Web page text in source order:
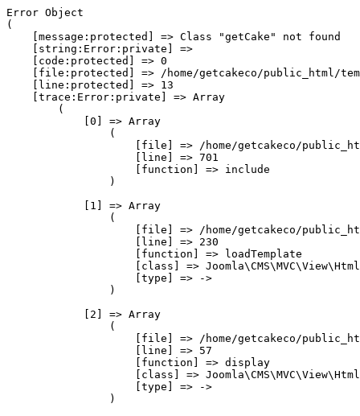
Error Object
(
    [message:protected] => Class "getCake" not found
    [string:Error:private] =>
    [code:protected] => 0
[file:protected] => /home/getcakeco/public_html/
    [line:protected] => 13
    [trace:Error:private] => Array
        (
            [0] => Array
                (
[file] => /home/getcakeco/
                    [line] => 701
                    [function] => include
                )
            [1] => Array
                (
[file] => /home/getcakeco/
                    [line] => 230
                    [function] => loadTemplate
[class] =>
                    [type] => ->
                )
            [2] => Array
                (
[file] => /home/getcakeco/
                    [line] => 57
                    [function] => display
[class] =>
                    [type] => ->
                )